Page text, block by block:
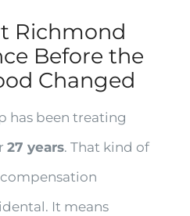
Richmond
Before the
Changed
has been treating
27 years. That kind of
It means